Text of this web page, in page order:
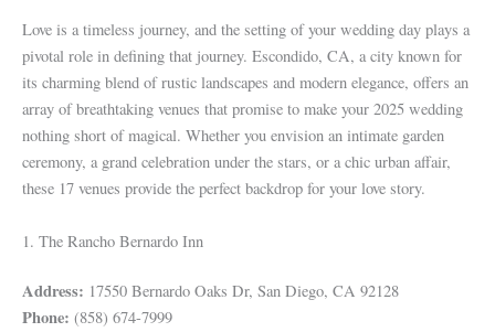
Love is a timeless journey, and the setting of your wedding day plays a
pivotal role in defining that journey. Escondido, CA, a city known for
its charming blend of rustic landscapes and modern elegance, offers an
array of breathtaking venues that promise to make your 2025 wedding
nothing short of magical. Whether you envision an intimate garden
ceremony, a grand celebration under the stars, or a chic urban affair,
these 17 venues provide the perfect backdrop for your love story.
1. The Rancho Bernardo Inn
Address: 17550 Bernardo Oaks Dr, San Diego, CA 92128
Phone: (858) 674-7999